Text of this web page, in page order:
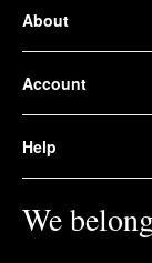
About
Account
Help
We